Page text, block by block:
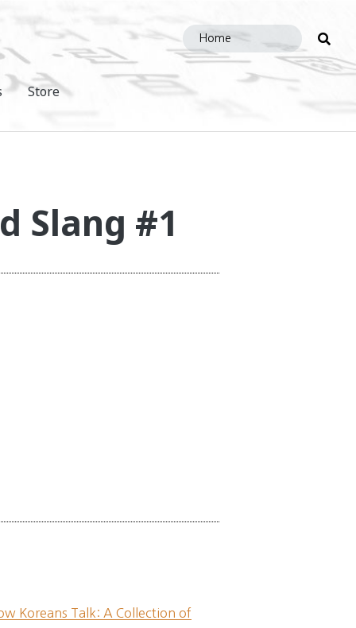
site
Store
Slang #1
Koreans Talk: A Collection of